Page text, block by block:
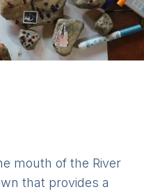
mouth of the River
that provides a